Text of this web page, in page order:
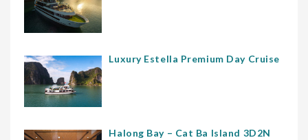
Luxury Estella Premium Day Cruise
Halong Bay – Cat Ba Island 3D2N